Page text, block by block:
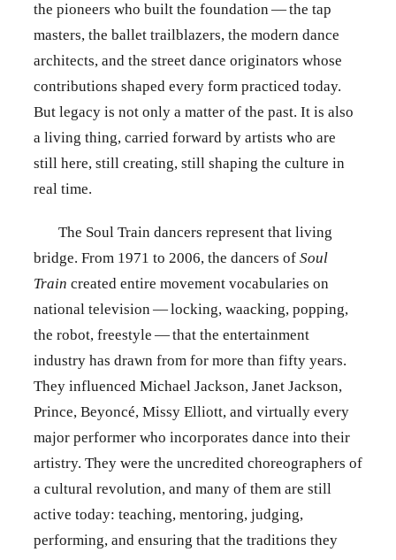
the pioneers who built the foundation — the tap
masters, the ballet trailblazers, the modern dance
architects, and the street dance originators whose
contributions shaped every form practiced today.
But legacy is not only a matter of the past. It is also
a living thing, carried forward by artists who are
still here, still creating, still shaping the culture in
real time.
The Soul Train dancers represent that living
bridge. From 1971 to 2006, the dancers of Soul
Train created entire movement vocabularies on
national television — locking, waacking, popping,
the robot, freestyle — that the entertainment
industry has drawn from for more than fifty years.
They influenced Michael Jackson, Janet Jackson,
Prince, Beyoncé, Missy Elliott, and virtually every
major performer who incorporates dance into their
artistry. They were the uncredited choreographers of
a cultural revolution, and many of them are still
active today: teaching, mentoring, judging,
performing, and ensuring that the traditions they